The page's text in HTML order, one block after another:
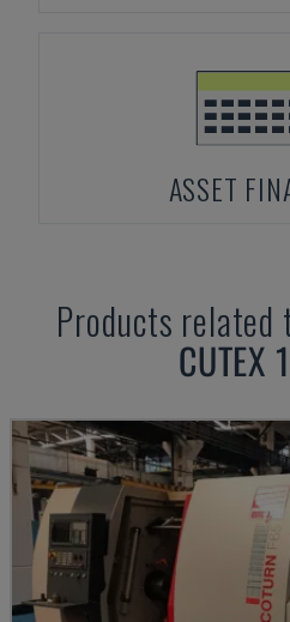
ASSET
Products related
CUTEX